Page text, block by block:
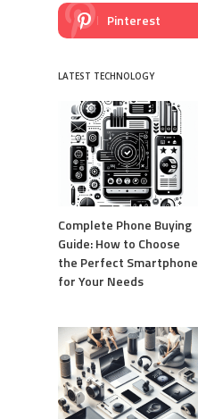
Pinterest
LATEST TECHNOLOGY
Complete Phone Buying
Guide: How to Choose
the Perfect Smartphone
for Your Needs